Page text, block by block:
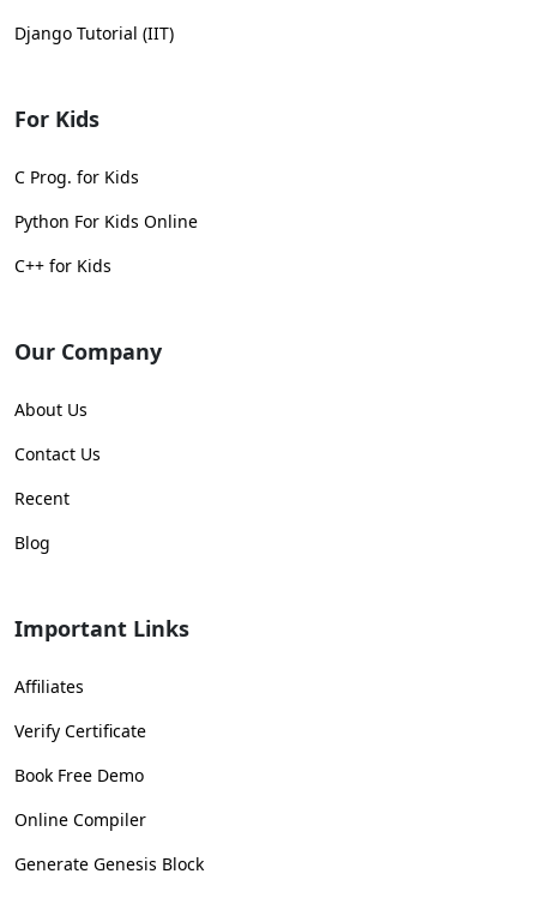
Django Tutorial (IIT)
For Kids
C Prog. for Kids
Python For Kids Online
C++ for Kids
Our Company
About Us
Contact Us
Recent
Blog
Important Links
Affiliates
Verify Certificate
Book Free Demo
Online Compiler
Generate Genesis Block